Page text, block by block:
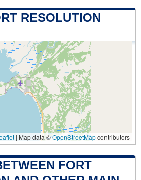
RESOLUTION
| Map data ©OpenStreetMapcontributors
FORT